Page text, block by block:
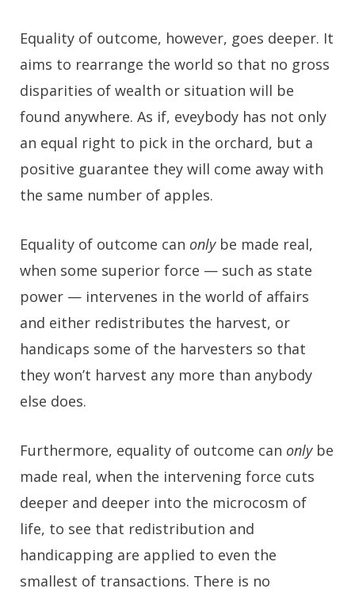
Equality of outcome, however, goes deeper. It
aims to rearrange the world so that no gross
disparities of wealth or situation will be
found anywhere. As if, eveybody has not only
an equal right to pick in the orchard, but a
positive guarantee they will come away with
the same number of apples.
Equality of outcome can onlybe made real,
when some superior force — such as state
power — intervenes in the world of affairs
and either redistributes the harvest, or
handicaps some of the harvesters so that
they won’t harvest any more than anybody
else does.
Furthermore, equality of outcome can onlybe
made real, when the intervening force cuts
deeper and deeper into the microcosm of
life, to see that redistribution and
handicapping are applied to even the
smallest of transactions. There is no